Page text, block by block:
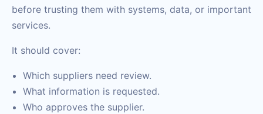
before trusting them with systems, data, or important
services.
It should cover:
Which suppliers need review.
What information is requested.
Who approves the supplier.